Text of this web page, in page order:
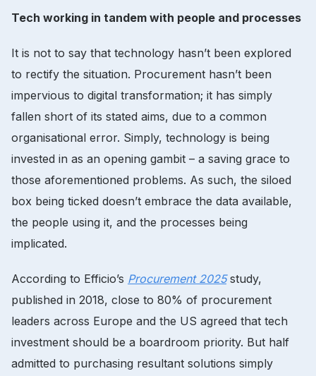
Tech working in tandem with people and processes
It is not to say that technology hasn’t been explored
to rectify the situation. Procurement hasn’t been
impervious to digital transformation; it has simply
fallen short of its stated aims, due to a common
organisational error. Simply, technology is being
invested in as an opening gambit – a saving grace to
those aforementioned problems. As such, the siloed
box being ticked doesn’t embrace the data available,
the people using it, and the processes being
implicated.
According to Efficio’s Procurement 2025study,
published in 2018, close to 80% of procurement
leaders across Europe and the US agreed that tech
investment should be a boardroom priority. But half
admitted to purchasing resultant solutions simply